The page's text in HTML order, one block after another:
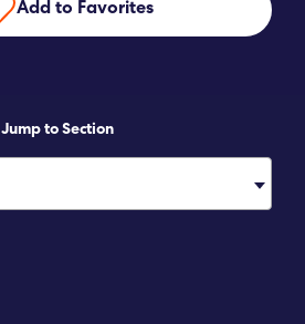
Add to Favorites
Jump to Section